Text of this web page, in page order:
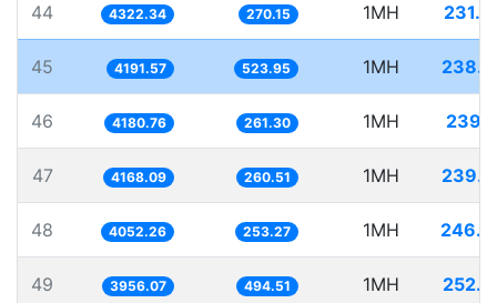
44 4322.34 270.15 1MH
45 4191.57 523.95 1MH
46 4180.76 261.30 1MH
47 4168.09 260.51 1MH
48 4052.26 253.27 1MH
49 3956.07 494.51 1MH